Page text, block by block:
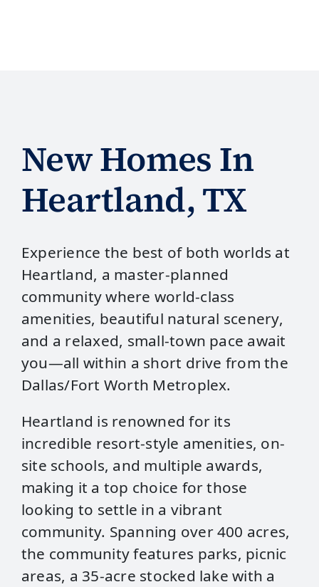
New Homes In
Heartland, TX
Experience the best of both worlds at
Heartland, a master-planned
community where world-class
amenities, beautiful natural scenery,
and a relaxed, small-town pace await
you—all within a short drive from the
Dallas/Fort Worth Metroplex.
Heartland is renowned for its
incredible resort-style amenities, on-
site schools, and multiple awards,
making it a top choice for those
looking to settle in a vibrant
community. Spanning over 400 acres,
the community features parks, picnic
areas, a 35-acre stocked lake with a